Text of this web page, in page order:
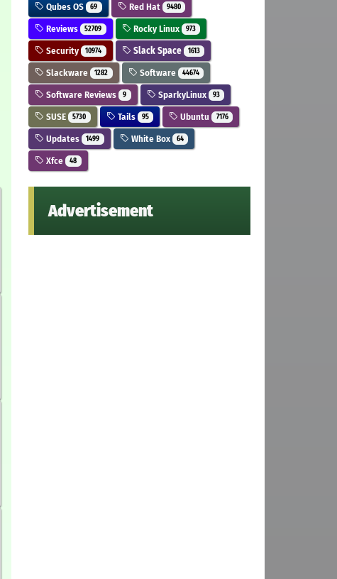
Qubes OS 69 Red Hat 9480
Reviews 52709 Rocky Linux 973
Security 10974 Slack Space 1613
Slackware 1282 Software 44674
Software Reviews 9 SparkyLinux 93
SUSE 5730 Tails 95 Ubuntu 7176
Updates 1499 White Box 64
Xfce 48
Advertisement